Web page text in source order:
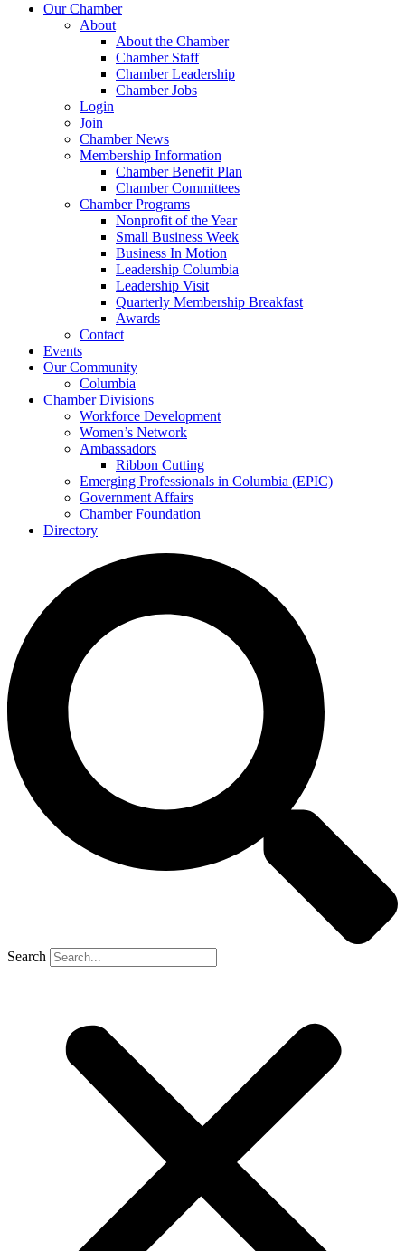
Our Chamber
About
About the Chamber
Chamber Staff
Chamber Leadership
Chamber Jobs
Login
Join
Chamber News
Membership Information
Chamber Benefit Plan
Chamber Committees
Chamber Programs
Nonprofit of the Year
Small Business Week
Business In Motion
Leadership Columbia
Leadership Visit
Quarterly Membership Breakfast
Awards
Contact
Events
Our Community
Columbia
Chamber Divisions
Workforce Development
Women’s Network
Ambassadors
Ribbon Cutting
Emerging Professionals in Columbia (EPIC)
Government Affairs
Chamber Foundation
Directory
Search